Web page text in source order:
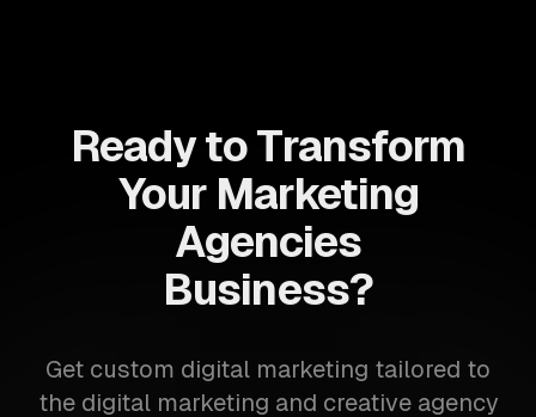
Ready to Transform
Your Marketing
Agencies
Business?
Get custom digital marketing tailored to
the digital marketing and creative agency